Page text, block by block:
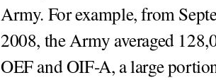
Army. For example, from
2008, the Army averaged
OEF and OIF-A, a large